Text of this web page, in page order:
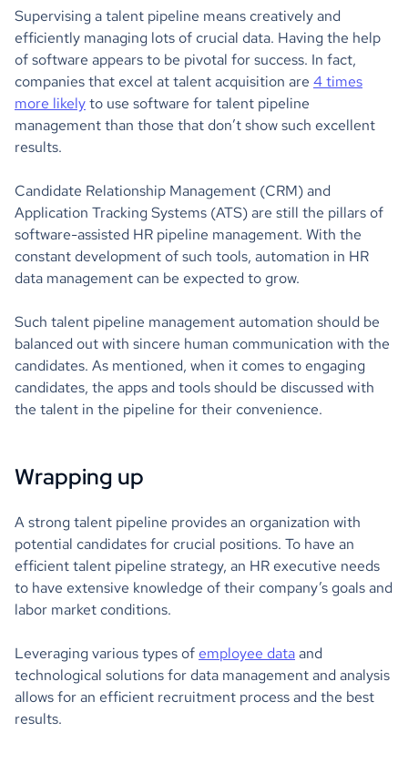
Supervising a talent pipeline means creatively and
efficiently managing lots of crucial data. Having the help
of software appears to be pivotal for success. In fact,
companies that excel at talent acquisition are 4 times
more likelyto use software for talent pipeline
management than those that don’t show such excellent
results.
Candidate Relationship Management (CRM) and
Application Tracking Systems (ATS) are still the pillars of
software-assisted HR pipeline management. With the
constant development of such tools, automation in HR
data management can be expected to grow.
Such talent pipeline management automation should be
balanced out with sincere human communication with the
candidates. As mentioned, when it comes to engaging
candidates, the apps and tools should be discussed with
the talent in the pipeline for their convenience.
Wrapping up
A strong talent pipeline provides an organization with
potential candidates for crucial positions. To have an
efficient talent pipeline strategy, an HR executive needs
to have extensive knowledge of their company’s goals and
labor market conditions.
Leveraging various types of employee dataand
technological solutions for data management and analysis
allows for an efficient recruitment process and the best
results.